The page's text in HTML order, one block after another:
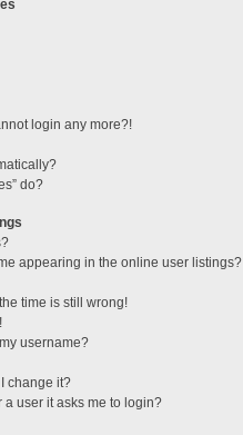
login any more?!
do?
appearing in the online user listings?
time is still wrong!
username?
change it?
user it asks me to login?